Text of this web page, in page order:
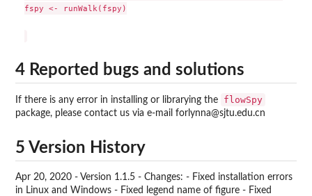
fspy <- runWalk(fspy)
4 Reported bugs and solutions
If there is any error in installing or librarying the flowSpy
package, please contact us via e-mail forlynna@sjtu.edu.cn
5 Version History
Apr 20, 2020 - Version 1.1.5 - Changes: - Fixed installation errors
in Linux and Windows - Fixed legend name of figure - Fixed